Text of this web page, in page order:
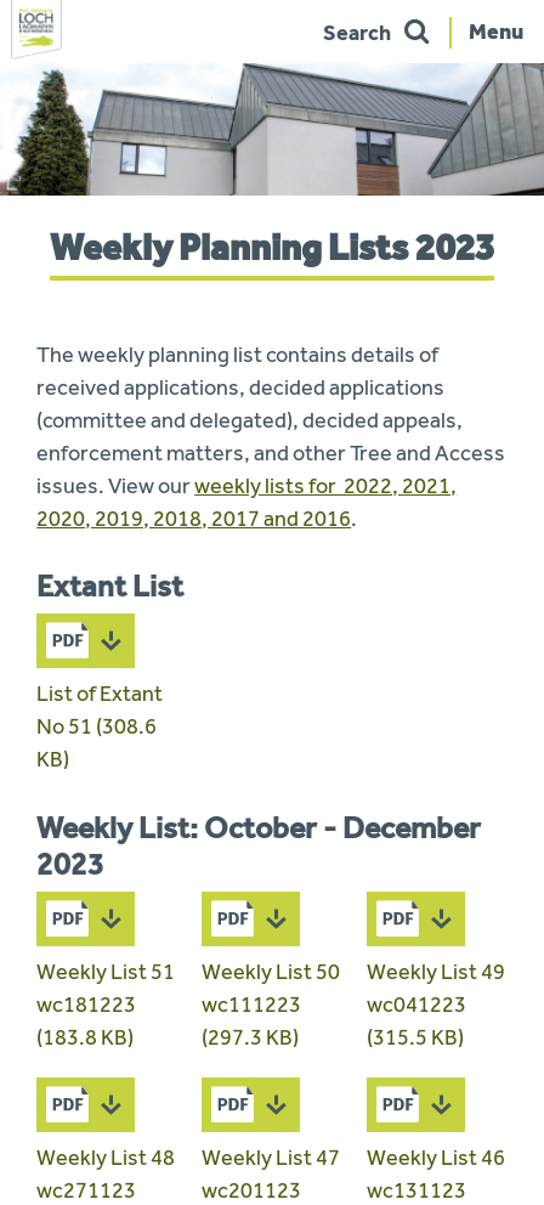
navigation
Menu
Search
are
here:
Weekly Planning Lists 2023
The weekly planning list contains details of
received applications, decided applications
(committee and delegated), decided appeals,
enforcement matters, and other Tree and Access
issues. View ourweekly lists for 2022, 2021,
2020, 2019, 2018, 2017 and 2016.
Extant List
List of Extant
No 51 (308.6
KB)
Weekly List: October - December
2023
Weekly List 51
wc181223
(183.8 KB)
Weekly List 50
wc111223
(297.3 KB)
Weekly List 49
wc041223
(315.5 KB)
Weekly List 48
wc271123
Weekly List 47
wc201123
Weekly List 46
wc131123